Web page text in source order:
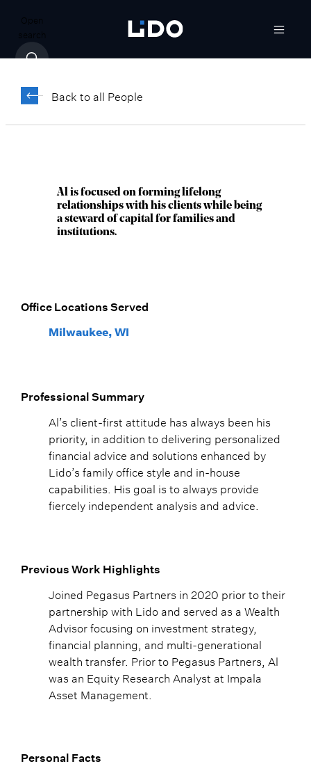
Open
search
Back to all People
Milwaukee, WI
Al is focused on forming lifelong
relationships with his clients while being
a steward of capital for families and
institutions.
Office Locations Served
Milwaukee, WI
Professional Summary
Al’s client-first attitude has always been his
priority, in addition to delivering personalized
financial advice and solutions enhanced by
Lido’s family office style and in-house
capabilities. His goal is to always provide
fiercely independent analysis and advice.
Previous Work Highlights
Joined Pegasus Partners in 2020 prior to their
partnership with Lido and served as a Wealth
Advisor focusing on investment strategy,
financial planning, and multi-generational
wealth transfer. Prior to Pegasus Partners, Al
was an Equity Research Analyst at Impala
Asset Management.
Personal Facts